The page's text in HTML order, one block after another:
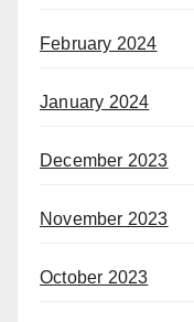
February 2024
January 2024
December 2023
November 2023
October 2023